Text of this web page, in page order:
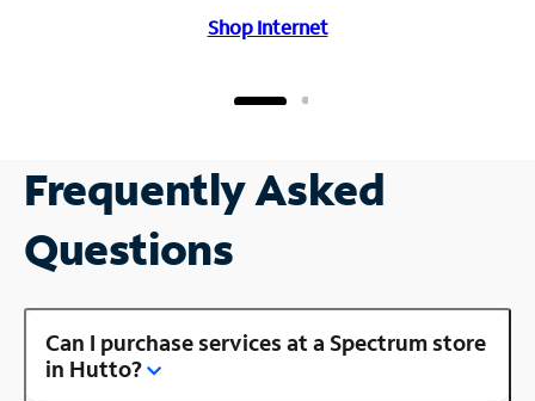
Shop Internet
Frequently Asked
Questions
Can I purchase services at a Spectrum store
in Hutto?